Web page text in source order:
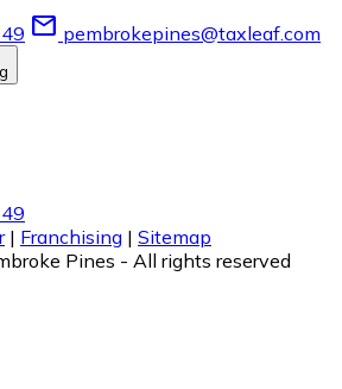
email pembrokepines@taxleaf.com
| Franchising | Sitemap
Pines - All rights reserved